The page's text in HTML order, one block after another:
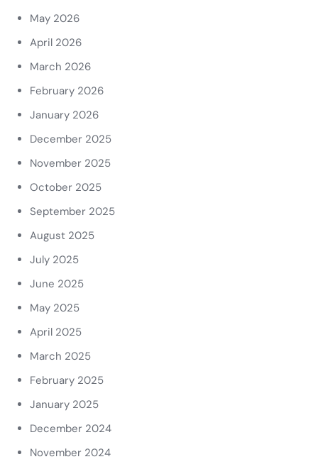
May 2026
April 2026
March 2026
February 2026
January 2026
December 2025
November 2025
October 2025
September 2025
August 2025
July 2025
June 2025
May 2025
April 2025
March 2025
February 2025
January 2025
December 2024
November 2024